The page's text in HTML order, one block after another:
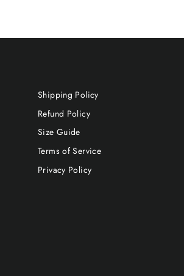
Shipping Policy
Refund Policy
Size Guide
Terms of Service
Privacy Policy